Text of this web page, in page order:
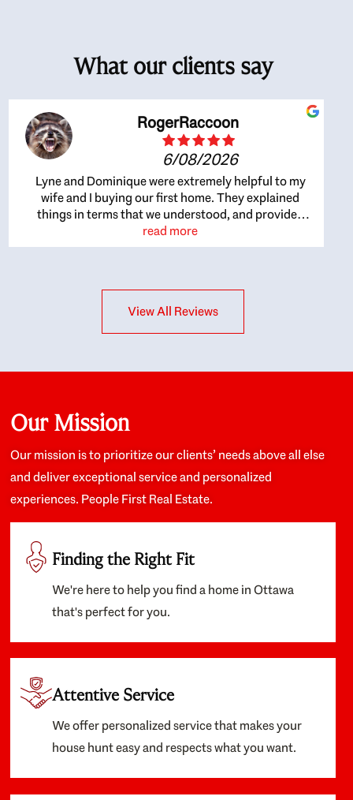
What our clients say
RogerRaccoon
6/08/2026
Lyne and Dominique were extremely helpful to my
wife and I buying our first home. They explained
things in terms that we understood, and provided
great recommendations. The whole process became
easier once we agreed to work with them. Very fast to
interests at heart; they didn’t just want us to get a
place we could afford, they wanted to help us get a
about the old core areas of the city, and took our
housing preferences seriously. I would highly
recommend them to anyone looking to buy a home.
read more
View All Reviews
Our Mission
Our mission is to prioritize our clients’ needs above all else
and deliver exceptional service and personalized
experiences. People First Real Estate.
Finding the Right Fit
We're here to help you find a home in Ottawa
that's perfect for you.
Attentive Service
We offer personalized service that makes your
house hunt easy and respects what you want.